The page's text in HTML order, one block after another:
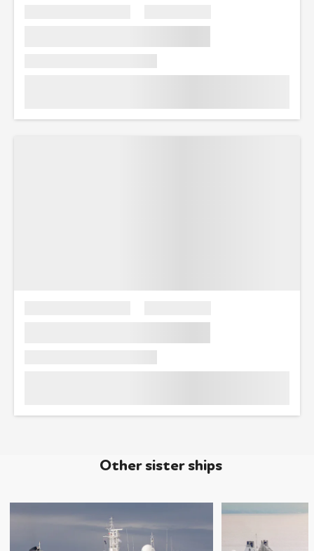
Other sister ships